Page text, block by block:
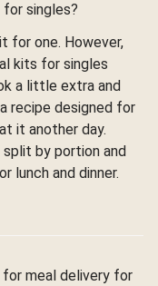
singles?
for one. However,
kits for singles
a little extra and
recipe designed for
it another day.
by portion and
lunch and dinner.
for meal delivery for